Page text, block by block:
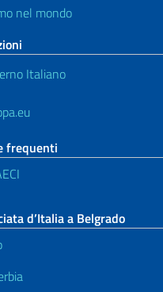
nel mondo
Italiano
frequenti
d’Italia a Belgrado